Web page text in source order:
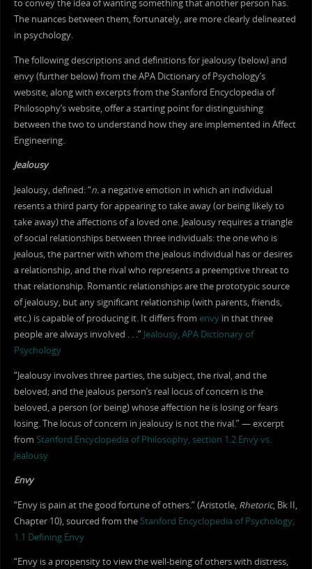
to convey the idea of wanting something that another person has.
The nuances between them, fortunately, are more clearly delineated
in psychology.
The following descriptions and definitions for jealousy (below) and
envy (further below) from the APA Dictionary of Psychology’s
website, along with excerpts from the Stanford Encyclopedia of
Philosophy’s website, offer a starting point for distinguishing
between the two to understand how they are implemented in Affect
Engineering.
Jealousy
Jealousy, defined: “n.a negative emotion in which an individual
resents a third party for appearing to take away (or being likely to
take away) the affections of a loved one. Jealousy requires a triangle
of social relationships between three individuals: the one who is
jealous, the partner with whom the jealous individual has or desires
a relationship, and the rival who represents a preemptive threat to
that relationship. Romantic relationships are the prototypic source
of jealousy, but any significant relationship (with parents, friends,
etc.) is capable of producing it. It differs from envyin that three
people are always involved . . .” Jealousy, APA Dictionary of
Psychology
“Jealousy involves three parties, the subject, the rival, and the
beloved; and the jealous person’s real locus of concern is the
beloved, a person (or being) whose affection he is losing or fears
losing. The locus of concern in jealousy is not the rival.” — excerpt
from Stanford Encyclopedia of Philosophy, section 1.2 Envy vs.
Jealousy
Envy
“Envy is pain at the good fortune of others.” (Aristotle, Rhetoric, Bk II,
Chapter 10), sourced from the Stanford Encyclopedia of Psychology,
1.1 Defining Envy
“Envy is a propensity to view the well-being of others with distress,